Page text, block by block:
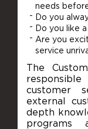
needs
Do you
Do you like
Are you
service
The
customer
external
depth
programs